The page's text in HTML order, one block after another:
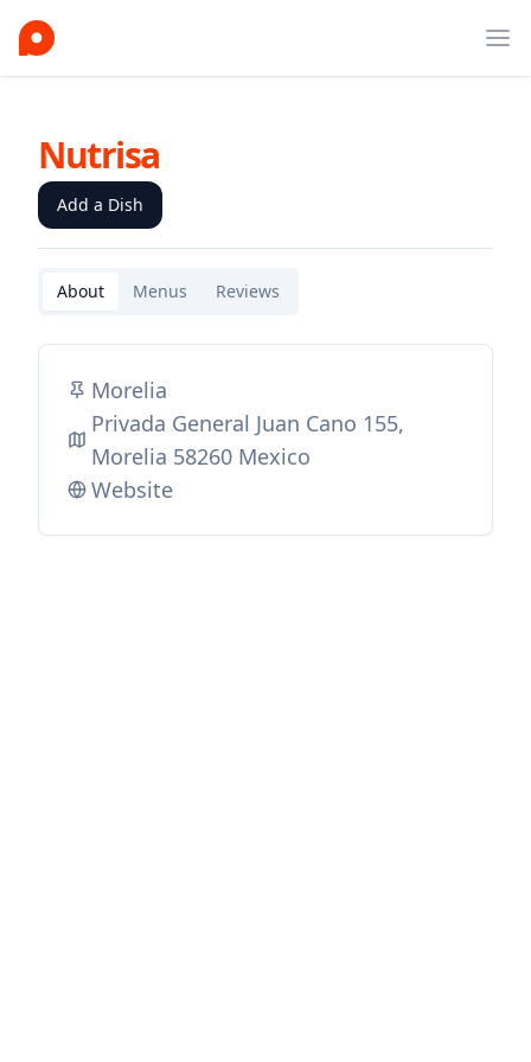
Nutrisa
Add a Dish
About Menus Reviews
Morelia
Privada General Juan Cano 155,
Morelia 58260 Mexico
Website